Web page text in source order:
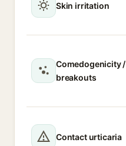
Skin irritation
Comedogenicity /
breakouts
Contact urticaria